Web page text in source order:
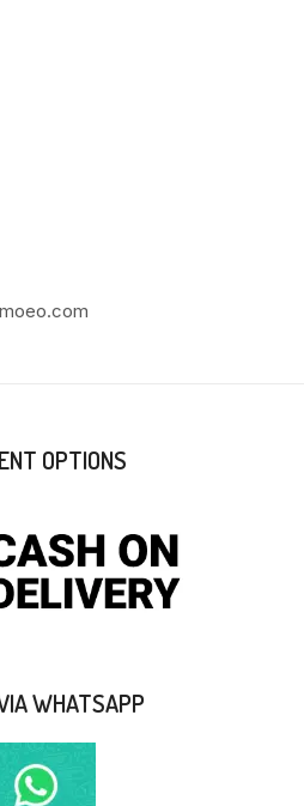
OPTIONS
WHATSAPP